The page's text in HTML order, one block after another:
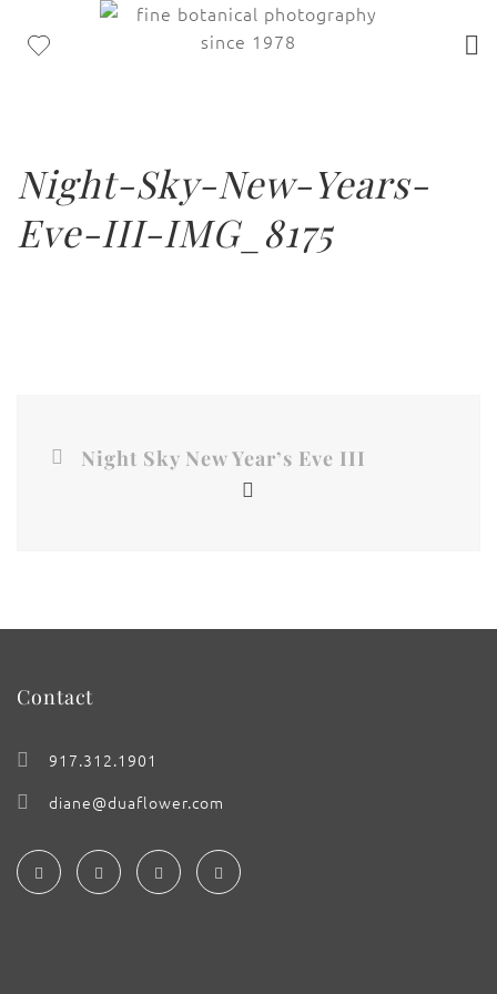
Night-Sky-New-Years-
Eve-III-IMG_8175
Night Sky New Year’s Eve III
Contact
917.312.1901
diane@duaflower.com